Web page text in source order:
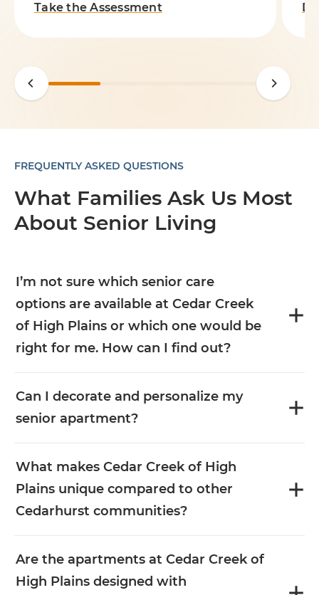
Take the Assessment
FREQUENTLY ASKED QUESTIONS
What Families Ask Us Most
About Senior Living
I’m not sure which senior care
options are available at Cedar Creek
of High Plains or which one would be
right for me. How can I find out?
Can I decorate and personalize my
senior apartment?
What makes Cedar Creek of High
Plains unique compared to other
Cedarhurst communities?
Are the apartments at Cedar Creek of
High Plains designed with